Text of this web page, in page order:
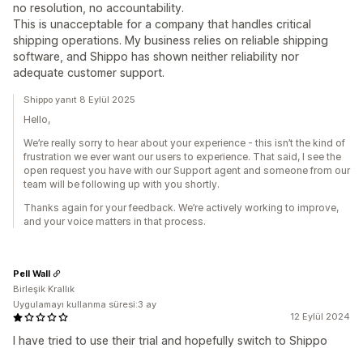
no resolution, no accountability.
This is unacceptable for a company that handles critical
shipping operations. My business relies on reliable shipping
software, and Shippo has shown neither reliability nor
adequate customer support.
Shippo yanıt 8 Eylül 2025
Hello,
We’re really sorry to hear about your experience - this isn’t the kind of
frustration we ever want our users to experience. That said, I see the
open request you have with our Support agent and someone from our
team will be following up with you shortly.
Thanks again for your feedback. We’re actively working to improve,
and your voice matters in that process.
12 Eylül 2024
I have tried to use their trial and hopefully switch to Shippo
Pell Wall
Birleşik Krallık
Uygulamayı kullanma süresi:3 ay